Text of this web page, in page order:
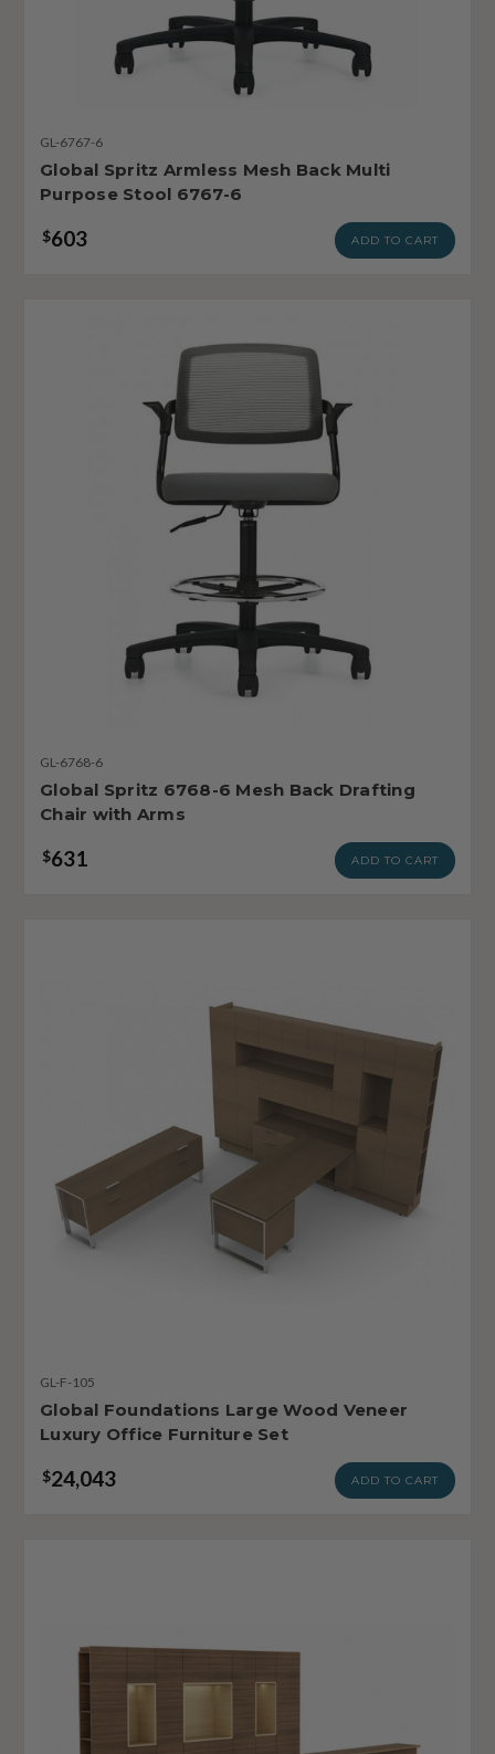
GL-6767-6
Global Spritz Armless Mesh Back Multi
Purpose Stool 6767-6
$603 ADD TO CART
GL-6768-6
Global Spritz 6768-6 Mesh Back Drafting
Chair with Arms
$631 ADD TO CART
GL-F-105
Global Foundations Large Wood Veneer
Luxury Office Furniture Set
$24,043 ADD TO CART